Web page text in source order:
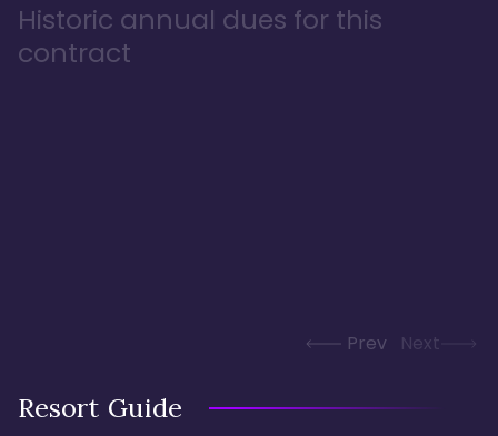
Historic annual dues for this
contract
Prev Next
Resort Guide